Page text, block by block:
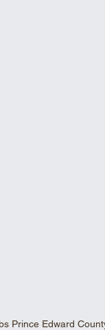
Prince Edward